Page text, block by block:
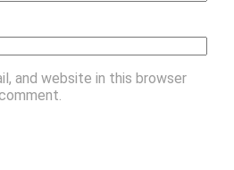
and website in this browser